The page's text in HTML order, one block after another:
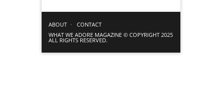
ABOUT
CONTACT
WHAT WE ADORE MAGAZINE © COPYRIGHT 2025
ALL RIGHTS RESERVED.